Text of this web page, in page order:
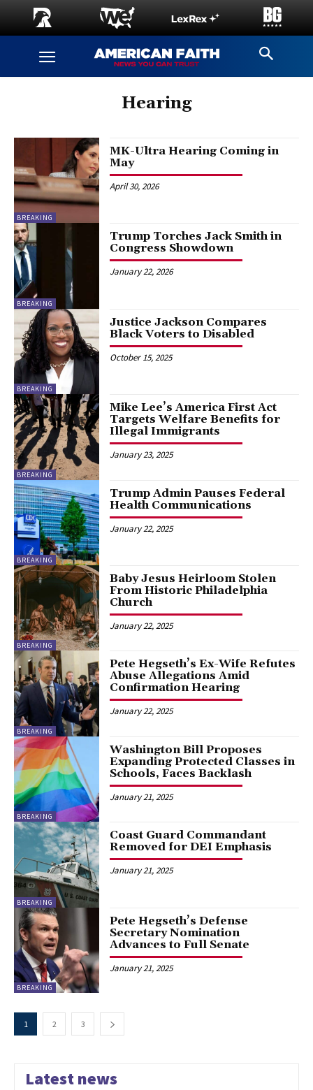
Hearing
BREAKING
MK-Ultra Hearing Coming in
May
April 30, 2026
BREAKING
Trump Torches Jack Smith in
Congress Showdown
January 22, 2026
BREAKING
Justice Jackson Compares
Black Voters to Disabled
October 15, 2025
BREAKING
Mike Lee’s America First Act
Targets Welfare Benefits for
Illegal Immigrants
January 23, 2025
BREAKING
Trump Admin Pauses Federal
Health Communications
January 22, 2025
BREAKING
Baby Jesus Heirloom Stolen
From Historic Philadelphia
Church
January 22, 2025
BREAKING
Pete Hegseth’s Ex-Wife Refutes
Abuse Allegations Amid
Confirmation Hearing
January 22, 2025
BREAKING
Washington Bill Proposes
Expanding Protected Classes in
Schools, Faces Backlash
January 21, 2025
BREAKING
Coast Guard Commandant
Removed for DEI Emphasis
January 21, 2025
BREAKING
Pete Hegseth’s Defense
Secretary Nomination
Advances to Full Senate
January 21, 2025
1 2 3
Latest news